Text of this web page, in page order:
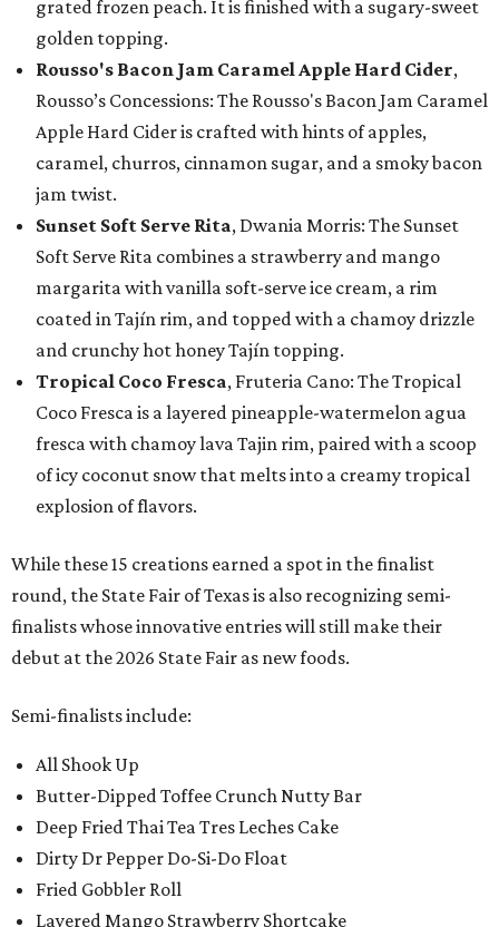
grated frozen peach. It is finished with a sugary-sweet
golden topping.
Rousso's Bacon Jam Caramel Apple Hard Cider,
Rousso’s Concessions: The Rousso's Bacon Jam Caramel
Apple Hard Cider is crafted with hints of apples,
caramel, churros, cinnamon sugar, and a smoky bacon
jam twist.
Sunset Soft Serve Rita, Dwania Morris: The Sunset
Soft Serve Rita combines a strawberry and mango
margarita with vanilla soft-serve ice cream, a rim
coated in Tajín rim, and topped with a chamoy drizzle
and crunchy hot honey Tajín topping.
Tropical Coco Fresca, Fruteria Cano: The Tropical
Coco Fresca is a layered pineapple-watermelon agua
fresca with chamoy lava Tajin rim, paired with a scoop
of icy coconut snow that melts into a creamy tropical
explosion of flavors.
While these 15 creations earned a spot in the finalist
round, the State Fair of Texas is also recognizing semi-
finalists whose innovative entries will still make their
debut at the 2026 State Fair as new foods.
Semi-finalists include:
All Shook Up
Butter-Dipped Toffee Crunch Nutty Bar
Deep Fried Thai Tea Tres Leches Cake
Dirty Dr Pepper Do-Si-Do Float
Fried Gobbler Roll
Layered Mango Strawberry Shortcake